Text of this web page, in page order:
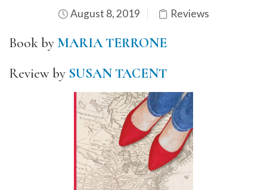
August 8, 2019 Reviews
Book by MARIA TERRONE
Review by SUSAN TACENT